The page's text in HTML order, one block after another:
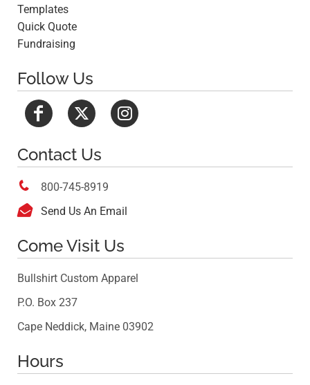
Templates
Quick Quote
Fundraising
Follow Us
Contact Us
 800-745-8919
 Send Us An Email
Come Visit Us
Bullshirt Custom Apparel
P.O. Box 237
Cape Neddick, Maine 03902
Hours